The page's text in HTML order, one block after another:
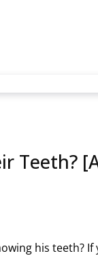
Teeth?
his teeth? If